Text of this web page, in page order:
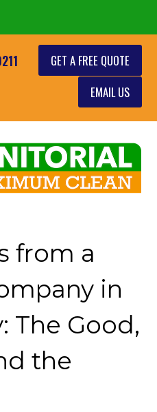
GET A FREE QUOTE
EMAIL US
from a
in
The Good,
the